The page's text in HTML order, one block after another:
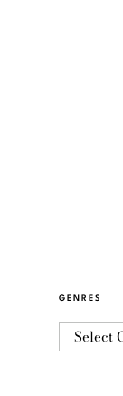
GENRES